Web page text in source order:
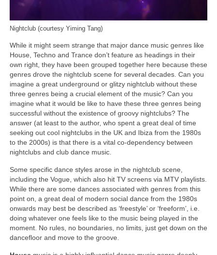
Nightclub (courtesy Yiming Tang)
While it might seem strange that major dance music genres like
House, Techno and Trance don’t feature as headings in their
own right, they have been grouped together here because these
genres drove the nightclub scene for several decades. Can you
imagine a great underground or glitzy nightclub without these
three genres being a crucial element of the music? Can you
imagine what it would be like to have these three genres being
successful without the existence of groovy nightclubs? The
answer (at least to the author, who spent a great deal of time
seeking out cool nightclubs in the UK and Ibiza from the 1980s
to the 2000s) is that there is a vital co‑dependency between
nightclubs and club dance music.
Some specific dance styles arose in the nightclub scene,
including the Vogue, which also hit TV screens via MTV playlists.
While there are some dances associated with genres from this
point on, a great deal of modern social dance from the 1980s
onwards may best be described as ‘freestyle’ or ‘freeform’, i.e.
doing whatever one feels like to the music being played in the
moment. No rules, no boundaries, no limits, just get down on the
dancefloor and move to the groove.